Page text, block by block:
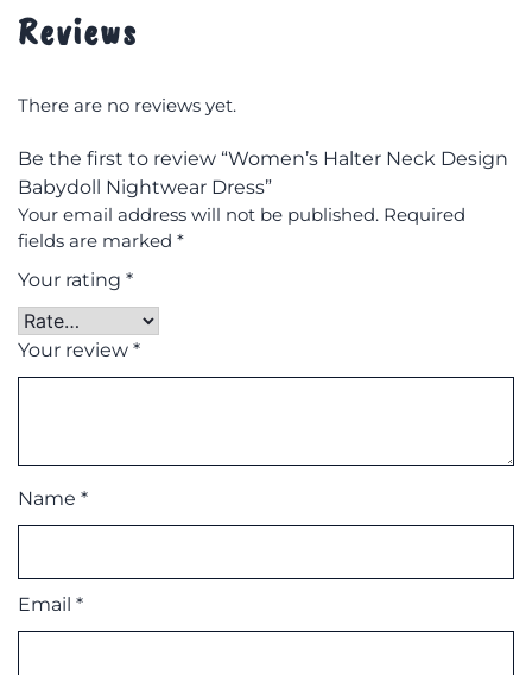
Reviews
There are no reviews yet.
Be the first to review “Women’s Halter Neck Design
Babydoll Nightwear Dress”
Your email address will not be published. Required
fields are marked *
Your rating *
Your review *
Name *
Email *